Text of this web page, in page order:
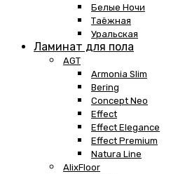
Белые Ночи
Таёжная
Уральская
Ламинат для пола
AGT
Armonia Slim
Bering
Concept Neo
Effect
Effect Elegance
Effect Premium
Natura Line
AlixFloor